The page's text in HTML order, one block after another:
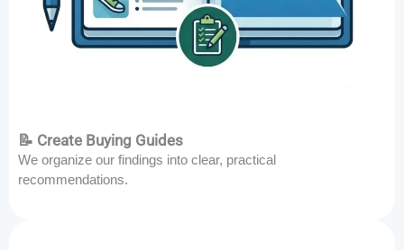
📝 Create Buying Guides
We organize our findings into clear, practical
recommendations.